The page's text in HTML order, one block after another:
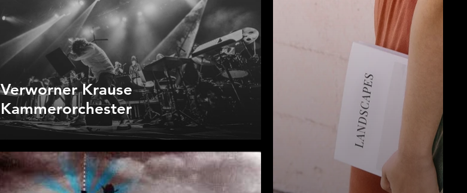
Verworner Krause
Kammerorchester